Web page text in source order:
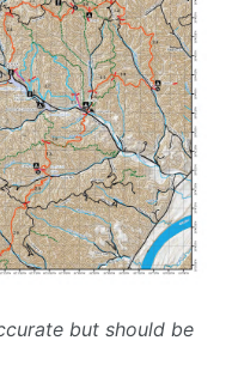
but should be